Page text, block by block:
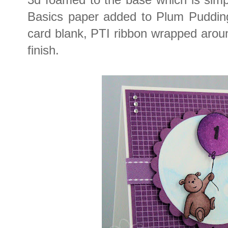
Basics paper added to Plum
card blank, PTI ribbon wrapped
finish.